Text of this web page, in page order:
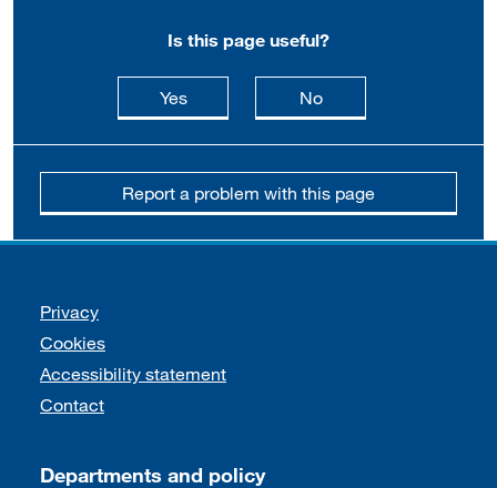
Is this page useful?
Yesthis page is useful
Nothis page is not
Report a problem with this page
Support links
Privacy
Cookies
Accessibility statement
Contact
Departments and policy